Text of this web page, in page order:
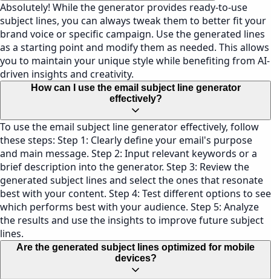
Absolutely! While the generator provides ready-to-use
subject lines, you can always tweak them to better fit your
brand voice or specific campaign. Use the generated lines
as a starting point and modify them as needed. This allows
you to maintain your unique style while benefiting from AI-
driven insights and creativity.
How can I use the email subject line generator
effectively?
To use the email subject line generator effectively, follow
these steps: Step 1: Clearly define your email's purpose
and main message. Step 2: Input relevant keywords or a
brief description into the generator. Step 3: Review the
generated subject lines and select the ones that resonate
best with your content. Step 4: Test different options to see
which performs best with your audience. Step 5: Analyze
the results and use the insights to improve future subject
lines.
Are the generated subject lines optimized for mobile
devices?